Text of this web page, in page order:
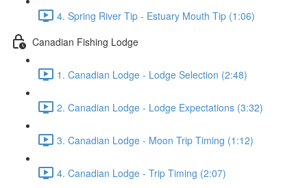
4. Spring River Tip - Estuary Mouth Tip (1:06)
Canadian Fishing Lodge
1. Canadian Lodge - Lodge Selection (2:48)
2. Canadian Lodge - Lodge Expectations (3:32)
3. Canadian Lodge - Moon Trip Timing (1:12)
4. Canadian Lodge - Trip Timing (2:07)